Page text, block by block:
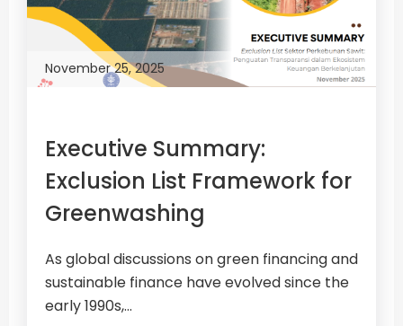
November 25, 2025
Executive Summary:
Exclusion List Framework for
Greenwashing
As global discussions on green financing and
sustainable finance have evolved since the
early 1990s,...